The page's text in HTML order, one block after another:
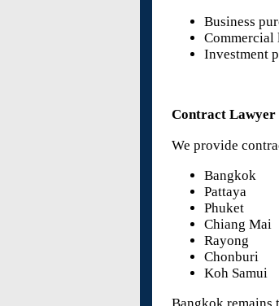
Business
Commercial
Investment
Contract Lawyer
We provide
Bangkok
Pattaya
Phuket
Chiang Mai
Rayong
Chonburi
Koh Samui